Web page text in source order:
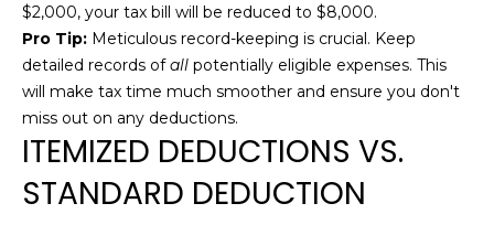
R
C
H
$2,000, your tax bill will be reduced to $8,000.
Pro Tip: Meticulous record-keeping is crucial. Keep
detailed records ofall potentially eligible expenses. This
will make tax time much smoother and ensure you don't
miss out on any deductions.
ITEMIZED DEDUCTIONS VS.
STANDARD DEDUCTION
b
e
s
u
e
t
o